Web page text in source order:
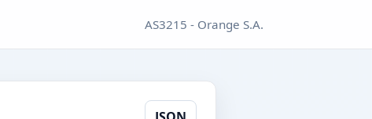
AS3215 - Orange S.A.